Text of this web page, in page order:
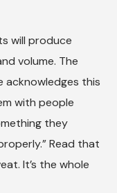
will produce
volume. The
acknowledges this
with people
they
Read that
It’s the whole